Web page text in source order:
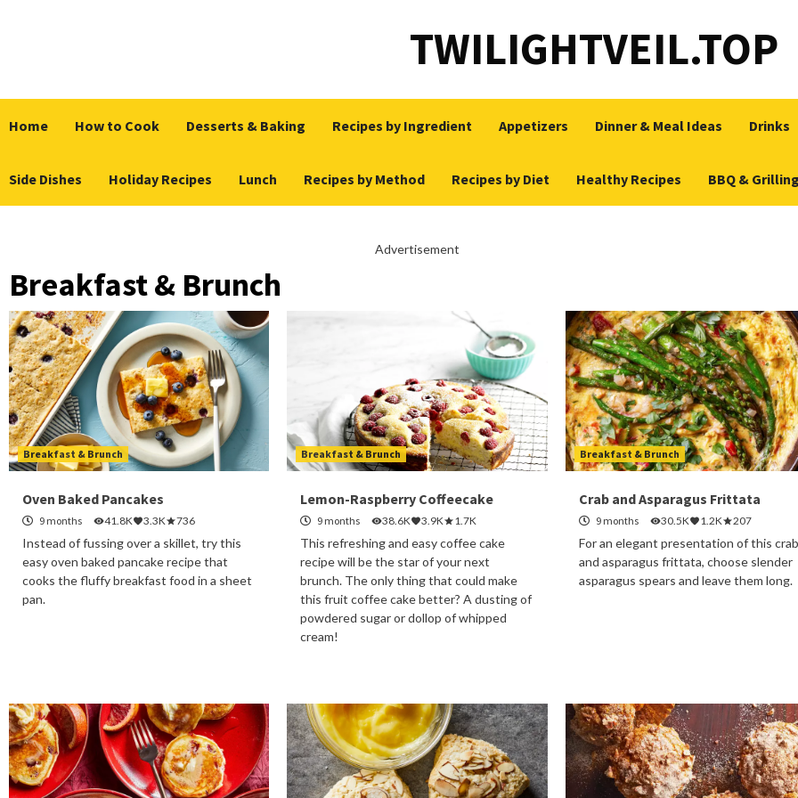
TWILIGHTVEIL.TOP
Home How to Cook Desserts & Baking Recipes by Ingredient Appetizers Dinner & Meal Ideas Drinks
Side Dishes Holiday Recipes Lunch Recipes by Method Recipes by Diet Healthy Recipes BBQ &
Advertisement
Breakfast & Brunch
Breakfast & Brunch
Oven Baked Pancakes
9 months 41.8K 3.3K 736
Instead of fussing over a skillet, try this
easy oven baked pancake recipe that
cooks the fluffy breakfast food in a sheet
pan.
Breakfast & Brunch
Lemon-Raspberry Coffeecake
9 months 38.6K 3.9K 1.7K
This refreshing and easy coffee cake
recipe will be the star of your next
brunch. The only thing that could make
this fruit coffee cake better? A dusting of
powdered sugar or dollop of whipped
cream!
Breakfast & Brunch
Crab and Asparagus Frittata
9 months 30.5K 1.2K 207
For an elegant presentation of this crab
and asparagus frittata, choose slender
asparagus spears and leave them long.